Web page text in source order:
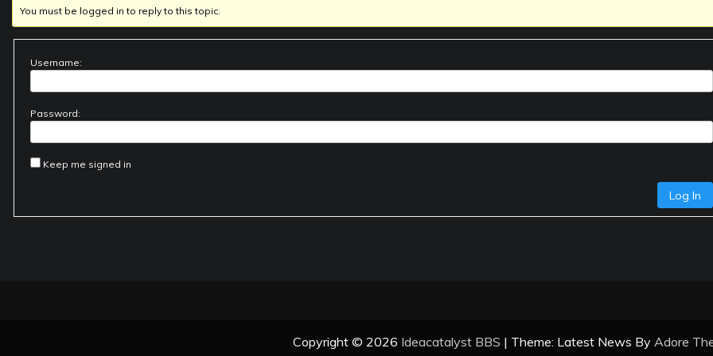
You must be logged in to reply to this topic.
Username:
Password:
Keep me signed in
Log In
Copyright © 2026 Ideacatalyst BBS | Theme: Latest News By Adore